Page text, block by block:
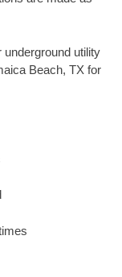
underground utility
Beach, TX for